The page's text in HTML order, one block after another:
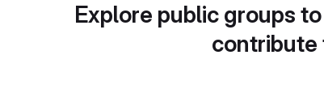
Explore public groups
contribute